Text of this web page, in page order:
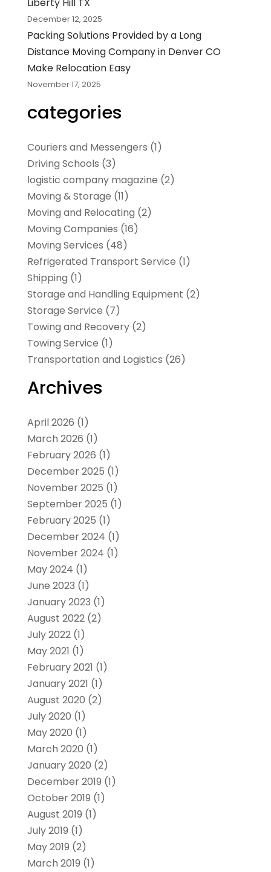
Liberty Hill TX
December 12, 2025
Packing Solutions Provided by a Long
Distance Moving Company in Denver CO
Make Relocation Easy
November 17, 2025
categories
Couriers and Messengers (1)
Driving Schools (3)
logistic company magazine (2)
Moving & Storage (11)
Moving and Relocating (2)
Moving Companies (16)
Moving Services (48)
Refrigerated Transport Service (1)
Shipping (1)
Storage and Handling Equipment (2)
Storage Service (7)
Towing and Recovery(2)
Towing Service (1)
Transportation and Logistics (26)
Archives
April 2026 (1)
March 2026 (1)
February 2026 (1)
December 2025 (1)
November 2025 (1)
September 2025 (1)
February 2025 (1)
December 2024 (1)
November 2024 (1)
May 2024 (1)
June 2023 (1)
January 2023 (1)
August 2022(2)
July 2022(1)
May 2021 (1)
February 2021 (1)
January 2021 (1)
August 2020 (2)
July 2020 (1)
May 2020 (1)
March 2020 (1)
January 2020 (2)
December 2019 (1)
October 2019 (1)
August 2019 (1)
July 2019 (1)
May 2019 (2)
March 2019 (1)